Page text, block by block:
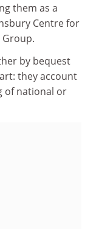
them as a
Centre for
by bequest
they account
of national or